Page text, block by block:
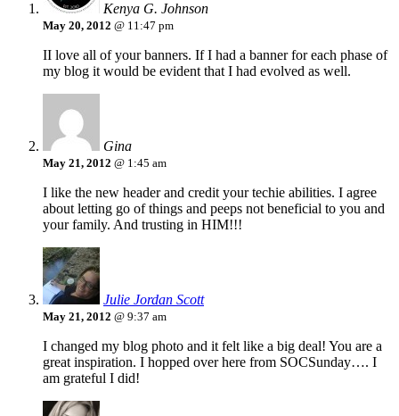
Kenya G. Johnson
May 20, 2012 @ 11:47 pm
II love all of your banners. If I had a banner for each phase of
my blog it would be evident that I had evolved as well.
Gina
May 21, 2012 @ 1:45 am
I like the new header and credit your techie abilities. I agree
about letting go of things and peeps not beneficial to you and
your family. And trusting in HIM!!!
Julie Jordan Scott
May 21, 2012 @ 9:37 am
I changed my blog photo and it felt like a big deal! You are a
great inspiration. I hopped over here from SOCSunday…. I
am grateful I did!